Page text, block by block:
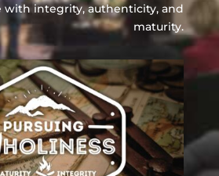
with integrity, authenticity, and
maturity.